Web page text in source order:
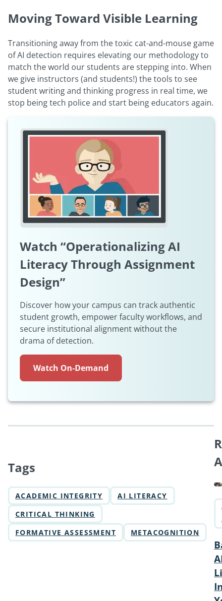
Moving Toward Visible Learning
Transitioning away from the toxic cat-and-mouse game
of AI detection requires elevating our methodology to
match the world our students are stepping into. When
we give instructors (and students!) the tools to see
student writing and thinking progress in real time, we
stop being tech police and start being educators again.
Watch “Operationalizing AI
Literacy Through Assignment
Design”
Discover how your campus can track authentic
student growth, empower faculty workflows, and
secure institutional alignment without the
drama of detection.
Watch On-Demand
Tags
ACADEMIC INTEGRITY
AI LITERACY
CRITICAL THINKING
FORMATIVE ASSESSMENT
METACOGNITION